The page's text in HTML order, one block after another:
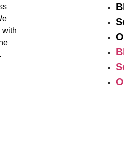
with